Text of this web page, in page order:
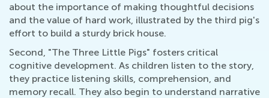
about the importance of making thoughtful decisions
and the value of hard work, illustrated by the third pig's
effort to build a sturdy brick house.
Second, "The Three Little Pigs" fosters critical
cognitive development. As children listen to the story,
they practice listening skills, comprehension, and
memory recall. They also begin to understand narrative